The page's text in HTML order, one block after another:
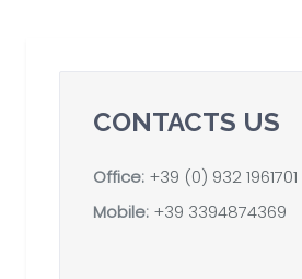
CONTACTS US
Office: +39 (0) 932 1961701
Mobile: +39 3394874369